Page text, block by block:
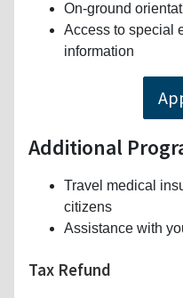
On-ground
Access to special
information
Additional
Travel medical
citizens
Assistance with
Tax Refund